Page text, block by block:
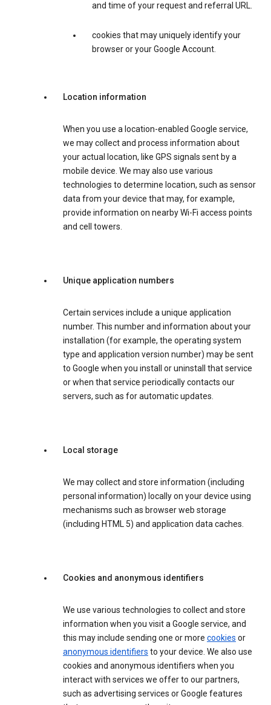
and time of your request and referral URL.
cookies that may uniquely identify your
browser or your Google Account.
Location information
When you use a location-enabled Google service,
we may collect and process information about
your actual location, like GPS signals sent by a
mobile device. We may also use various
technologies to determine location, such as sensor
data from your device that may, for example,
provide information on nearby Wi-Fi access points
and cell towers.
Unique application numbers
Certain services include a unique application
number. This number and information about your
installation (for example, the operating system
type and application version number) may be sent
to Google when you install or uninstall that service
or when that service periodically contacts our
servers, such as for automatic updates.
Local storage
We may collect and store information (including
personal information) locally on your device using
mechanisms such as browser web storage
(including HTML 5) and application data caches.
Cookies and anonymous identifiers
We use various technologies to collect and store
information when you visit a Google service, and
this may include sending one or more cookies or
anonymous identifiers to your device. We also use
cookies and anonymous identifiers when you
interact with services we offer to our partners,
such as advertising services or Google features